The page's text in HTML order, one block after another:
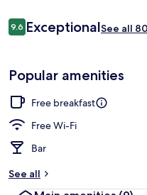
Reviews
9.69.6 out of 10
ExceptionalSee all
Popular amenities
Free breakfast
Free Wi-Fi
Bar
See all